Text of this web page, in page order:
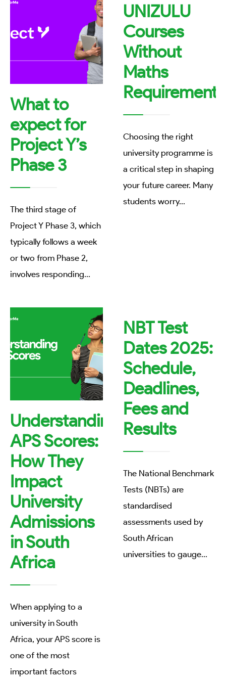
What to
expect for
Project Y’s
Phase 3
The third stage of
Project Y Phase 3, which
typically follows a week
or two from Phase 2,
involves responding...
UNIZULU
Courses
Without
Maths
Requirements
Choosing the right
university programme is
a critical step in shaping
your future career. Many
students worry...
Understanding
APS Scores:
How They
Impact
University
Admissions
in South
Africa
When applying to a
university in South
Africa, your APS score is
one of the most
important factors
NBT Test
Dates 2025:
Schedule,
Deadlines,
Fees and
Results
The National Benchmark
Tests (NBTs) are
standardised
assessments used by
South African
universities to gauge...